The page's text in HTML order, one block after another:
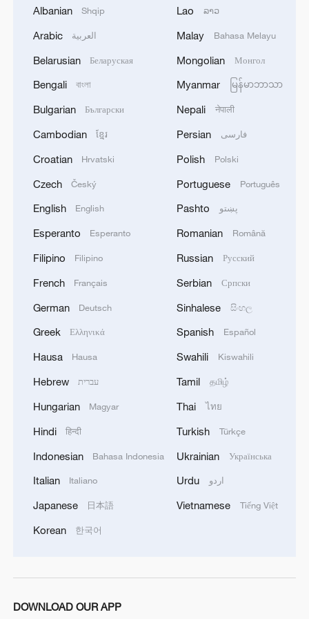
advisers from Britain, France and
Germany, the Ukrainian side held bilateral
talks with the U.S. representatives.
It's reported that Sunday's Geneva
meeting was attended on the U.S. side by
Secretary of State Marco Rubio, Special
Envoy to the Middle East Steve Witkoff
Zelenskyy's office chief Andriy Yermak
leading the Ukrainian delegation.
the White House on Sunday night, the
talks between U.S. representatives and
Ukrainian officials in Geneva made
"meaningful progress toward aligning
The Kremlin said it has not received official
details from Geneva and does not plan
talks with U.S. officials this week,
Trump has set Thursday as the deadline
for reaching an understanding with Kyiv
progress is being made.
Albanian Shqip
Arabic العربية
Belarusian Беларуская
Bengali বাংলা
Bulgarian Български
Cambodian ខ្មែរ
Croatian Hrvatski
Czech Český
English English
Esperanto Esperanto
Filipino Filipino
French Français
German Deutsch
Greek Ελληνικά
Hausa Hausa
Hebrew עברית
Hungarian Magyar
Hindi हिन्दी
Indonesian Bahasa Indonesia
Italian Italiano
Japanese 日本語
Korean 한국어
Lao ລາວ
Malay Bahasa Melayu
Mongolian Монгол
Myanmar မြန်မာဘာသာ
Nepali नेपाली
Persian فارسی
Polish Polski
Portuguese Português
Pashto پښتو
Romanian Română
Russian Русский
Serbian Српски
Sinhalese සිංහල
Spanish Español
Swahili Kiswahili
Tamil தமிழ்
Thai ไทย
Turkish Türkçe
Ukrainian Українська
Urdu اردو
Vietnamese Tiếng Việt
DOWNLOAD OUR APP